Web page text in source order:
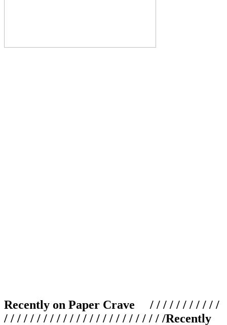
Recently on Paper Crave / / / / / / / / / / /
/ / / / / / / / / / / / / / / / / / / / / / / / /Recently